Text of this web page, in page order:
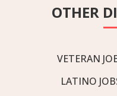
OTHER
VETERAN
LATINO